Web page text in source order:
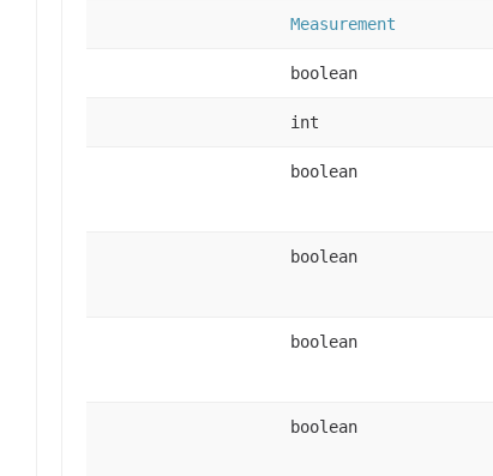
Measurement
boolean
int
boolean
boolean
boolean
boolean